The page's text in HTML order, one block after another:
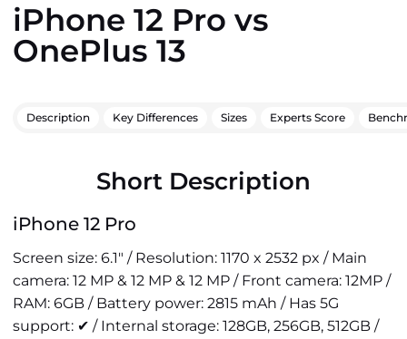
iPhone 12 Pro vs
OnePlus 13
Description Key Differences Sizes Experts Score
Short Description
iPhone 12 Pro
Screen size: 6.1" / Resolution: 1170 x 2532 px / Main
camera: 12 MP & 12 MP & 12 MP / Front camera: 12MP /
RAM: 6GB / Battery power: 2815 mAh / Has 5G
support: ✔ / Internal storage: 128GB, 256GB, 512GB /